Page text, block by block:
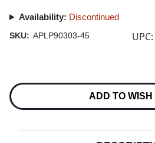
Availability: Discontinued
SKU: APLP90303-45 UPC:
Stock:
ADD TO WISH